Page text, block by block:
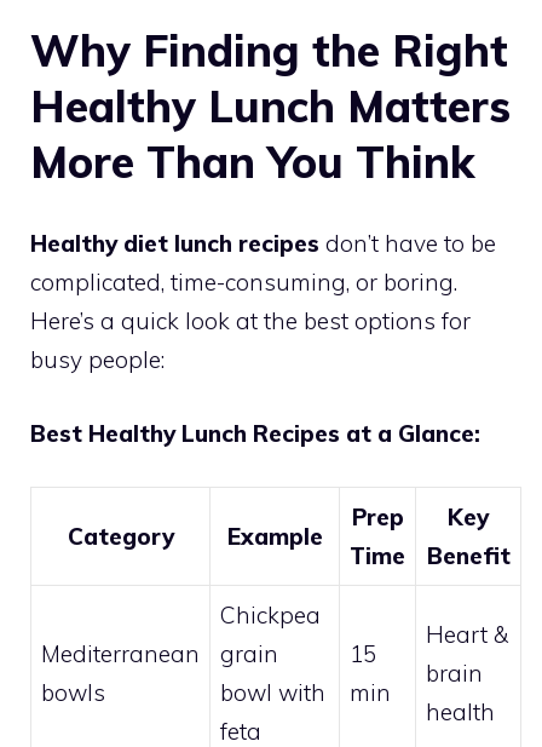
Why Finding the Right
Healthy Lunch Matters
More Than You Think
Healthy diet lunch recipes don’t have to be
complicated, time-consuming, or boring.
Here’s a quick look at the best options for
busy people:
Best Healthy Lunch Recipes at a Glance:
Category Example
Prep
Time
Key
Benefit
Mediterranean
bowls
Chickpea
grain
bowl with
feta
15
min
Heart &
brain
health